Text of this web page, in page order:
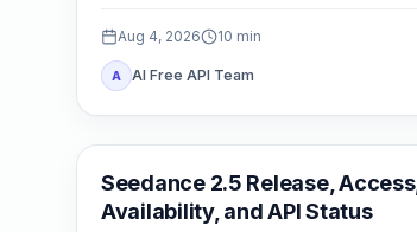
Aug 4, 2026 10 min
A AI Free API Team
AI Video Generation
Seedance 2.5 Release, Access,
Availability, and API Status